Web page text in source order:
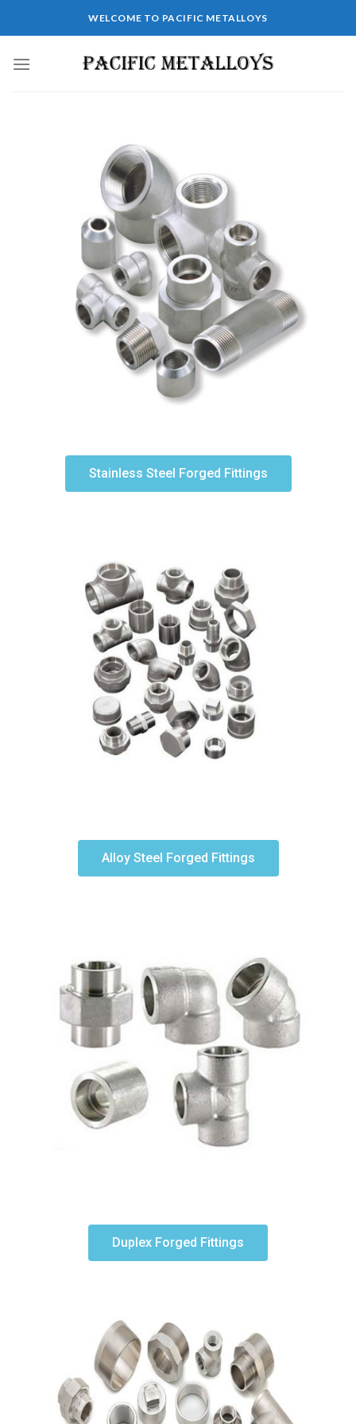
WELCOME TO PACIFIC METALLOYS
Stainless Steel Forged Fittings
Alloy Steel Forged Fittings
Duplex Forged Fittings